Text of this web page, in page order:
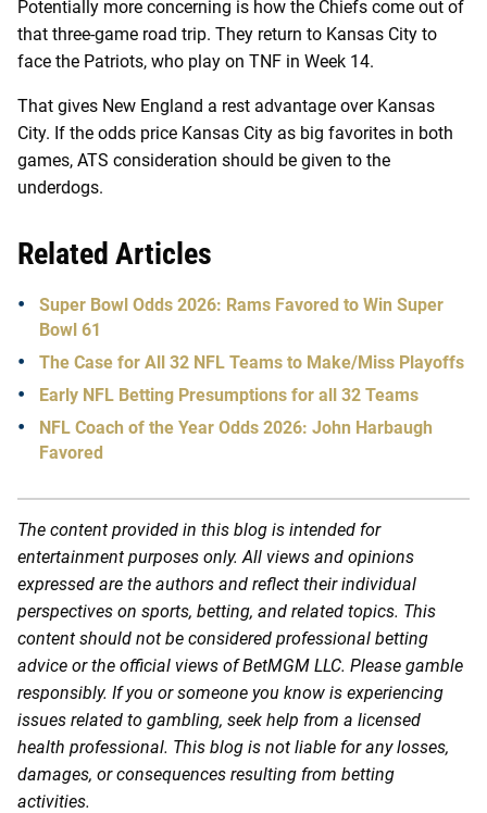
Potentially more concerning is how the Chiefs come out of
that three-game road trip. They return to Kansas City to
face the Patriots, who play on TNF in Week 14.
That gives New England a rest advantage over Kansas
City. If the odds price Kansas City as big favorites in both
games, ATS consideration should be given to the
underdogs.
Related Articles
Super Bowl Odds 2026: Rams Favored to Win Super
Bowl 61
The Case for All 32 NFL Teams to Make/Miss Playoffs
Early NFL Betting Presumptions for all 32 Teams
NFL Coach of the Year Odds 2026: John Harbaugh
Favored
The content provided in this blog is intended for
entertainment purposes only. All views and opinions
expressed are the authors and reflect their individual
perspectives on sports, betting, and related topics. This
content should not be considered professional betting
advice or the official views of BetMGM LLC. Please gamble
responsibly. If you or someone you know is experiencing
issues related to gambling, seek help from a licensed
health professional. This blog is not liable for any losses,
damages, or consequences resulting from betting
activities.